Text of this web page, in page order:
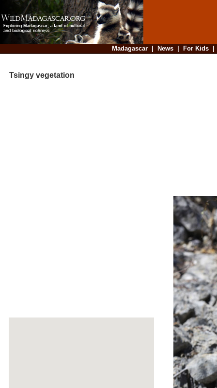
Madagascar| News| For Kids
Tsingy vegetation